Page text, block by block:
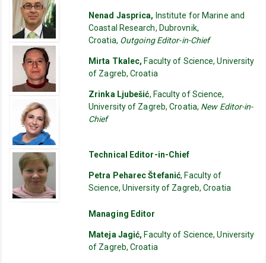
Nenad Jasprica, Institute for Marine and
Coastal Research, Dubrovnik,
Croatia, Outgoing Editor-in-Chief
Mirta Tkalec, Faculty of Science, University
of Zagreb, Croatia
Zrinka Ljubešić, Faculty of Science,
University of Zagreb, Croatia, New Editor-in-
Chief
Technical Editor-in-Chief
Petra Peharec Štefanić, Faculty of
Science, University of Zagreb, Croatia
Managing Editor
Mateja Jagić, Faculty of Science, University
of Zagreb, Croatia